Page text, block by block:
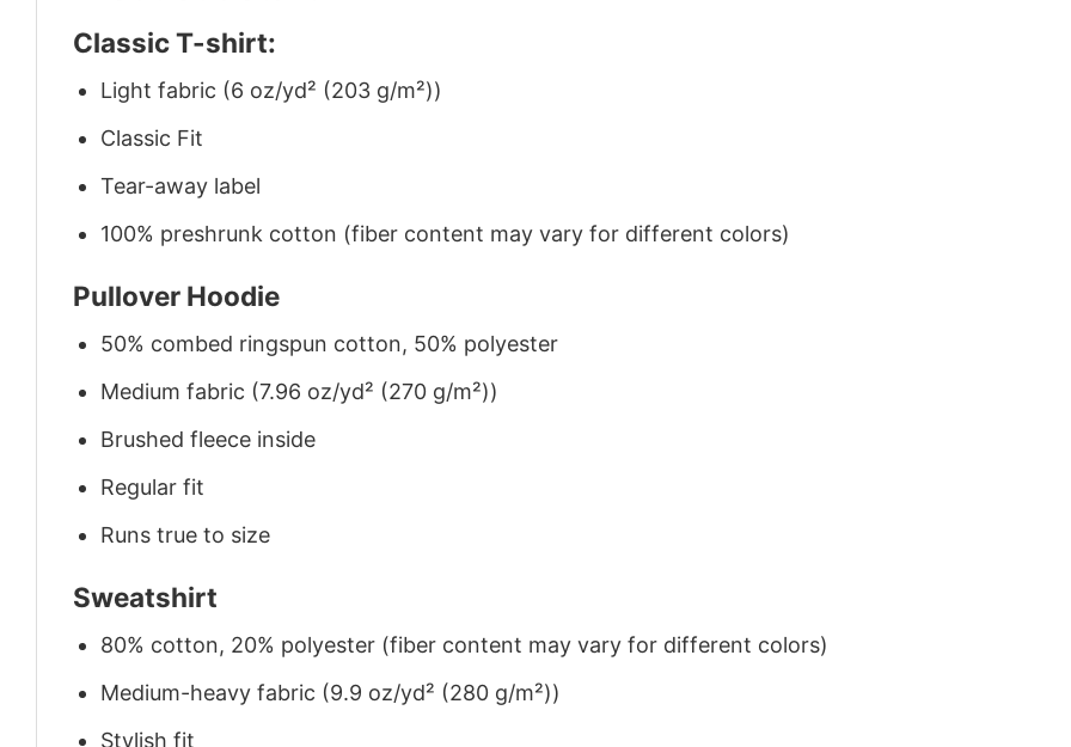
Classic T-shirt:
Light fabric (6 oz/yd² (203 g/m²))
Classic Fit
Tear-away label
100% preshrunk cotton (fiber content may vary for different colors)
Pullover Hoodie
50% combed ringspun cotton, 50% polyester
Medium fabric (7.96 oz/yd² (270 g/m²))
Brushed fleece inside
Regular fit
Runs true to size
Sweatshirt
80% cotton, 20% polyester (fiber content may vary for different colors)
Medium-heavy fabric (9.9 oz/yd² (280 g/m²))
Stylish fit